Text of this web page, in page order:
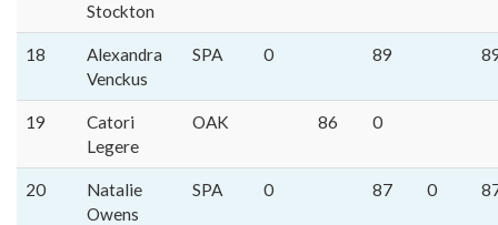
Stockton
18
Alexandra
Venckus
SPA 0 89
19
Catori
Legere
OAK 86 0
20
Natalie
Owens
SPA 0 87 0